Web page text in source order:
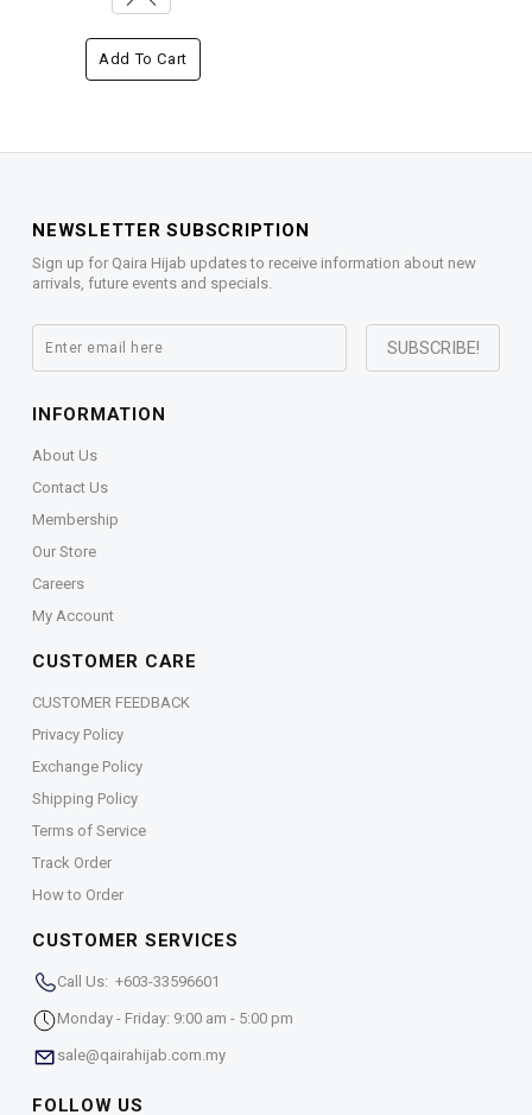
Add To Cart
NEWSLETTER SUBSCRIPTION
Sign up for Qaira Hijab updates to receive information about new
arrivals, future events and specials.
INFORMATION
About Us
Contact Us
Membership
Our Store
Careers
My Account
CUSTOMER CARE
CUSTOMER FEEDBACK
Privacy Policy
Exchange Policy
Shipping Policy
Terms of Service
Track Order
How to Order
CUSTOMER SERVICES
Call Us: +603-33596601
Monday - Friday: 9:00 am - 5:00 pm
sale@qairahijab.com.my
FOLLOW US